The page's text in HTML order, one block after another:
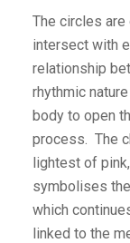
The circles
intersect with
relationship
rhythmic
body to open
process. The
lightest of
symbolises
which
linked to the